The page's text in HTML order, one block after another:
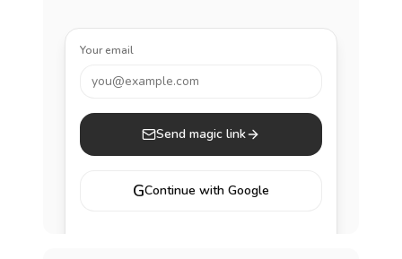
Your email
you@example.com
Send magic link
GContinue with Google